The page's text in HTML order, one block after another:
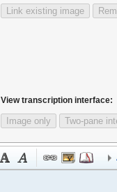
Link existing image
View transcription interface:
Image only Two-pane